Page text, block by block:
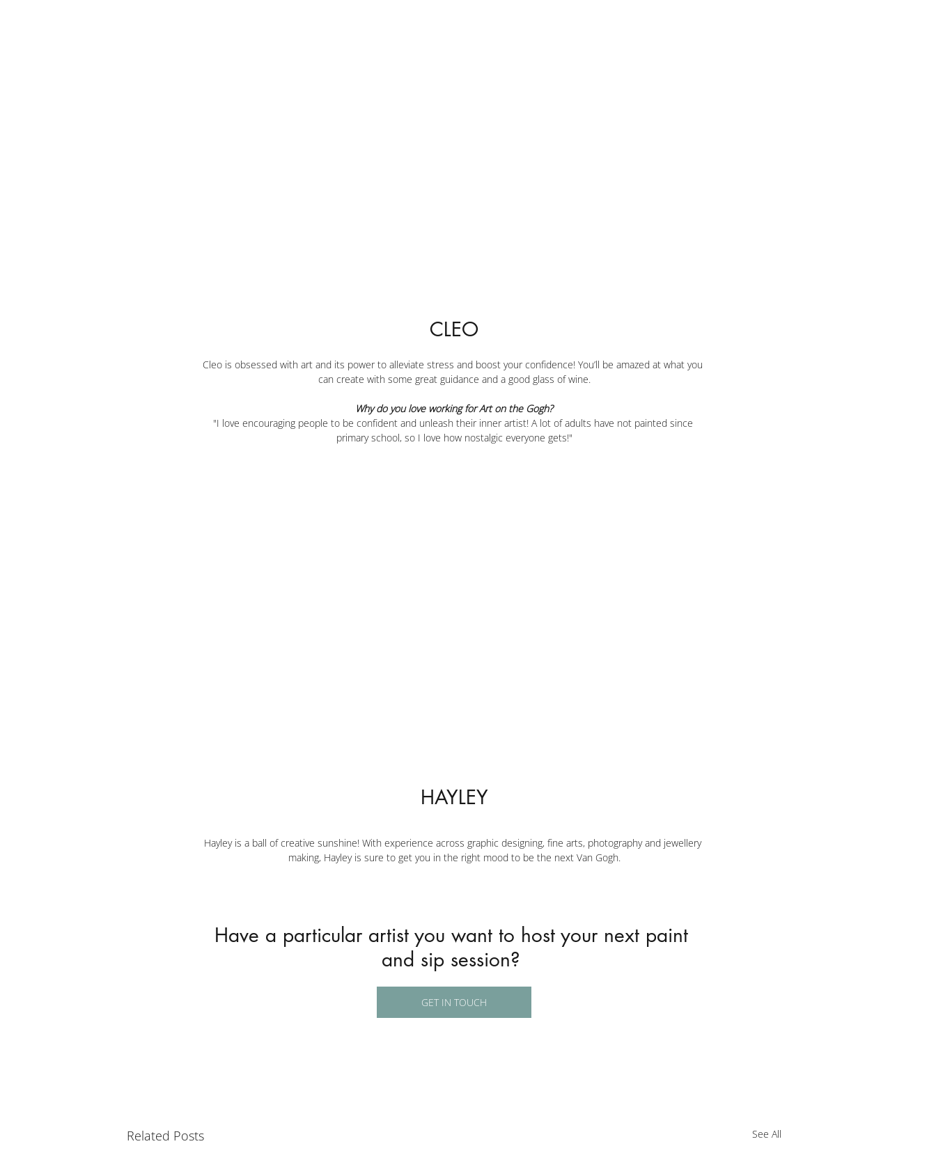
CLEO
Cleo is obsessed with art and its power to alleviate stress and boost your confidence! You’ll be amazed at what you
can create with some great guidance and a good glass of wine.
Why do you love working for Art on the Gogh?
"I love encouraging people to be confident and unleash their inner artist! A lot of adults have not painted since
primary school, so I love how nostalgic everyone gets!"
HAYLEY
Hayley is a ball of creative sunshine! With experience across graphic designing, fine arts, photography and jewellery
making, Hayley is sure to get you in the right mood to be the next Van Gogh.
Have a particular artist you want to host your next paint
and sip session?
GET IN TOUCH
Related Posts See All